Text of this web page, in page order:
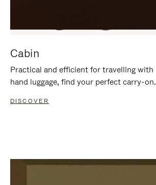
Cabin
Practical and efficient for travelling with
hand luggage, find your perfect carry-on.
DISCOVER